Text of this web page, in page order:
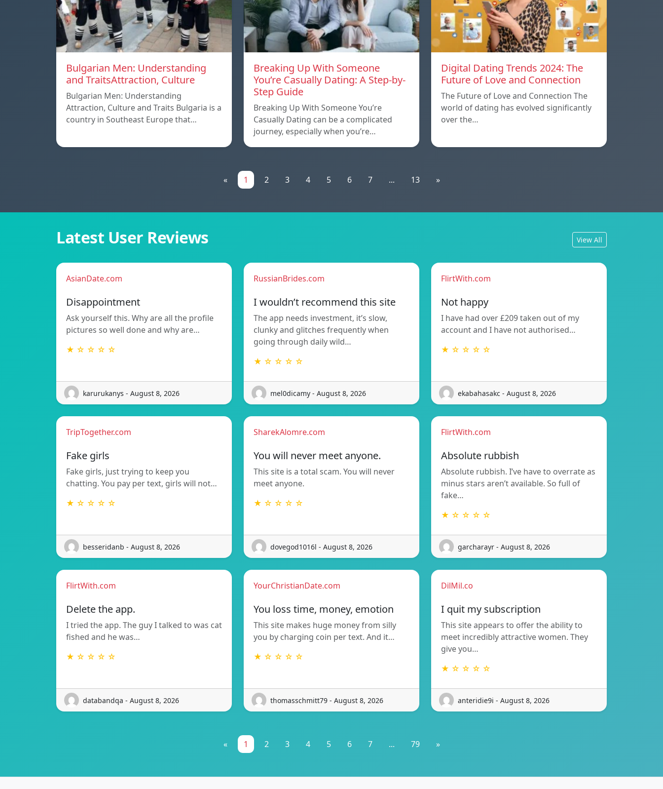
Bulgarian Men: Understanding
and TraitsAttraction, Culture
Bulgarian Men: Understanding
Attraction, Culture and Traits Bulgaria is a
country in Southeast Europe that…
Breaking Up With Someone
You’re Casually Dating: A Step-by-
Step Guide
Breaking Up With Someone You’re
Casually Dating can be a complicated
journey, especially when you’re…
Digital Dating Trends 2024: The
Future of Love and Connection
The Future of Love and Connection The
world of dating has evolved significantly
over the…
« 1 2 3 4 5 6 7 ... 13 »
Latest User Reviews View All
AsianDate.com
Disappointment
Ask yourself this. Why are all the profile
pictures so well done and why are…
★ ☆ ☆ ☆ ☆
karurukanys - August 8, 2026
RussianBrides.com
I wouldn’t recommend this site
The app needs investment, it’s slow,
clunky and glitches frequently when
going through daily wild…
★ ☆ ☆ ☆ ☆
mel0dicamy - August 8, 2026
FlirtWith.com
Not happy
I have had over £209 taken out of my
account and I have not authorised…
★ ☆ ☆ ☆ ☆
ekabahasakc - August 8, 2026
TripTogether.com
Fake girls
Fake girls, just trying to keep you
chatting. You pay per text, girls will not…
★ ☆ ☆ ☆ ☆
besseridanb - August 8, 2026
SharekAlomre.com
You will never meet anyone.
This site is a total scam. You will never
meet anyone.
★ ☆ ☆ ☆ ☆
dovegod1016l - August 8, 2026
FlirtWith.com
Absolute rubbish
Absolute rubbish. I’ve have to overrate as
minus stars aren’t available. So full of
fake…
★ ☆ ☆ ☆ ☆
garcharayr - August 8, 2026
FlirtWith.com
Delete the app.
I tried the app. The guy I talked to was cat
fished and he was…
★ ☆ ☆ ☆ ☆
databandqa - August 8, 2026
YourChristianDate.com
You loss time, money, emotion
This site makes huge money from silly
you by charging coin per text. And it…
★ ☆ ☆ ☆ ☆
thomasschmitt79 - August 8, 2026
DilMil.co
I quit my subscription
This site appears to offer the ability to
meet incredibly attractive women. They
give you…
★ ☆ ☆ ☆ ☆
anteridie9i - August 8, 2026
« 1 2 3 4 5 6 7 ... 79 »